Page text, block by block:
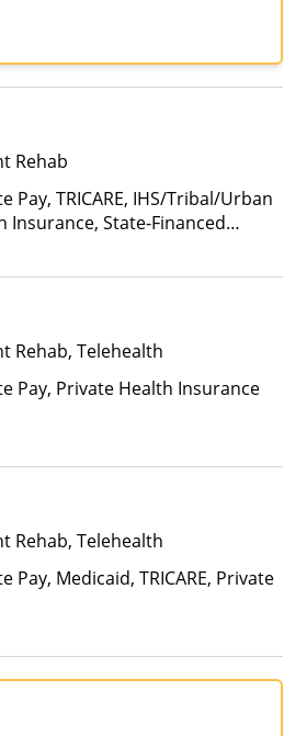
Private Pay, United
Rehab
Pay, TRICARE, IHS/Tribal/Urban
Insurance, State-Financed
Rehab, Telehealth
Pay, Private Health Insurance
Rehab, Telehealth
Pay, Medicaid, TRICARE, Private